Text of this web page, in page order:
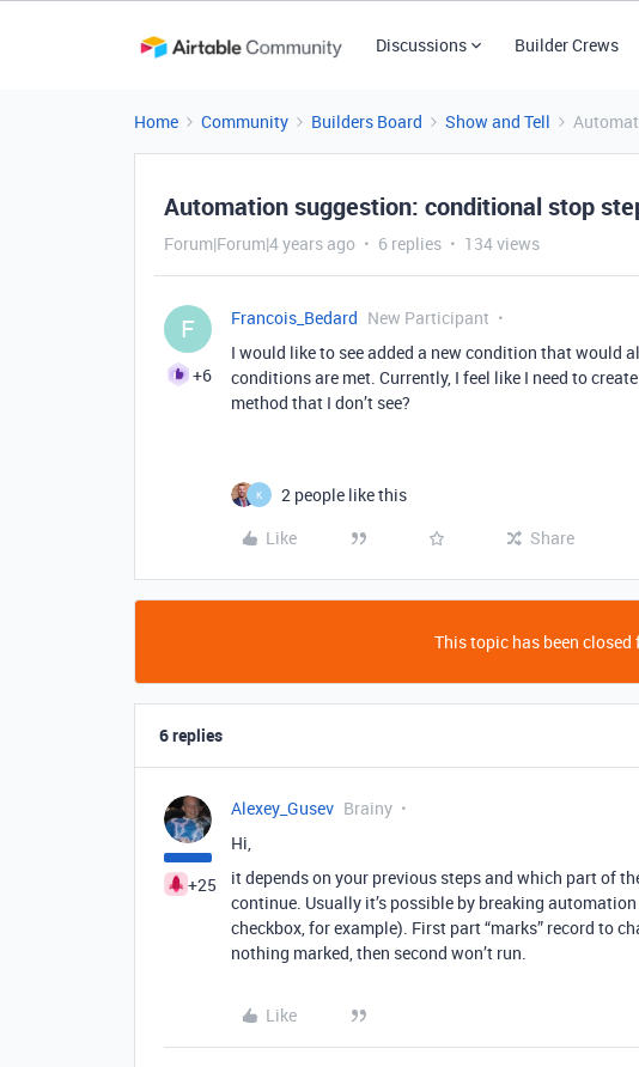
Discussions Builder Crews
Home Community Builders Board Show and Tell
Automation suggestion: conditional stop
Forum|Forum|4 years ago 6 replies 134 views
F
+6
Francois_Bedard New Participant
I would like to see added a new condition that
conditions are met. Currently, I feel like I need to
method that I don’t see?
K
2 people like this
Like
Share
This topic has been closed
6 replies
+25
Alexey_Gusev Brainy
Hi,
it depends on your previous steps and which part of
continue. Usually it’s possible by breaking
checkbox, for example). First part “marks” record to
nothing marked, then second won’t run.
Like